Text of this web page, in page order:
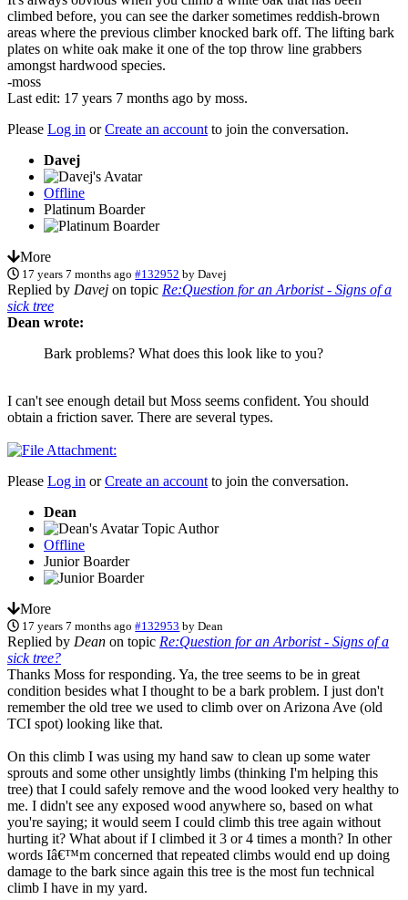
climbed before, you can see the darker sometimes reddish-brown
areas where the previous climber knocked bark off. The lifting bark
plates on white oak make it one of the top throw line grabbers
amongst hardwood species.
-moss
Last edit: 17 years 7 months ago by moss.
Please Log in orCreate an account to join the conversation.
Davej
Offline
Platinum Boarder
More
17 years 7 months ago #132952 byDavej
Replied by Davej on topic Re:Question for an Arborist - Signs of a
sick tree
Dean wrote:
Bark problems? What does this look like to you?
I can't see enough detail but Moss seems confident. You should
obtain a friction saver. There are several types.
Please Log in orCreate an account to join the conversation.
Dean
Topic Author
Offline
Junior Boarder
More
17 years 7 months ago #132953 byDean
Replied by Dean on topic Re:Question for an Arborist - Signs of a
sick tree?
Thanks Moss for responding. Ya, the tree seems to be in great
condition besides what I thought to be a bark problem. I just don't
remember the old tree we used to climb over on Arizona Ave (old
TCI spot) looking like that.
On this climb I was using my hand saw to clean up some water
sprouts and some other unsightly limbs (thinking I'm helping this
tree) that I could safely remove and the wood looked very healthy to
me. I didn't see any exposed wood anywhere so, based on what
you're saying; it would seem I could climb this tree again without
hurting it? What about if I climbed it 3 or 4 times a month? In other
words Iâ€™m concerned that repeated climbs would end up doing
damage to the bark since again this tree is the most fun technical
climb I have in my yard.